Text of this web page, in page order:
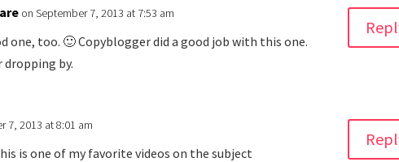
on September 7, 2013 at 7:53 am
one, too. 🙂 Copyblogger did a good job with this one.
dropping by.
7, 2013 at 8:01 am
is one of my favorite videos on the subject